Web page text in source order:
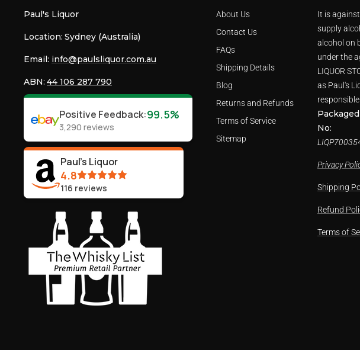
Paul's Liquor
Location: Sydney (Australia)
Email: info@paulsliquor.com.au
ABN: 44 106 287 790
Positive Feedback:99.5%
3,290 reviews
Paul's Liquor
4.8
116 reviews
About Us
Contact Us
FAQs
Shipping Details
Blog
Returns and Refunds
Terms of Service
Sitemap
It is
supply
alcohol on
under the
LIQUOR
as Paul's
No:
Privacy
Shipping
Refund
Terms of